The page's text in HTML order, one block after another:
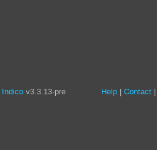
Indico v3.3.13-pre
Site
Help Contact